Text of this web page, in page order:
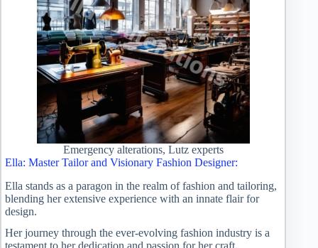
Emergency alterations, Lutz experts
Ella: Master Tailor and Visionary Fashion Designer:
Ella stands as a paragon in the realm of fashion and tailoring,
blending her extensive experience with an innate flair for
design.
Her journey through the ever-evolving fashion industry is a